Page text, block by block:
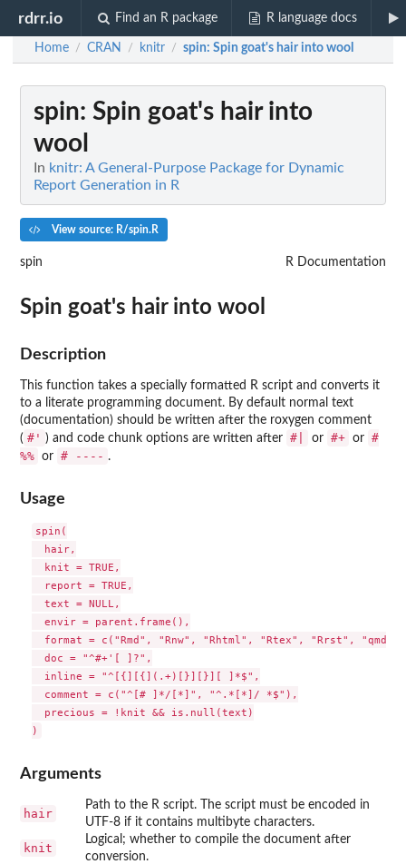
rdrr.io Find an R package R language docs
Home / CRAN / knitr / spin: Spin goat's hair into wool
spin: Spin goat's hair into
wool
In knitr: A General-Purpose Package for Dynamic
Report Generation in R
View source: R/spin.R
spin R Documentation
Spin goat's hair into wool
Description
This function takes a specially formatted R script and converts it
to a literate programming document. By default normal text
(documentation) should be written after the roxygen comment
( #' ) and code chunk options are written after #| or #+ or #
%% or # ---- .
Usage
spin(
  hair,
  knit = TRUE,
  report = TRUE,
  text = NULL,
  envir = parent.frame(),
  format = c("Rmd", "Rnw", "Rhtml", "Rtex", "Rrst", "qmd"),
  doc = "^#+'[ ]?",
  inline = "^[{][{](.+)[}][}][ ]*$",
  comment = c("^[# ]*/[*]", "^.*[*]/ *$"),
  precious = !knit && is.null(text)
Arguments
hair
Path to the R script. The script must be encoded in
UTF-8 if it contains multibyte characters.
knit
Logical; whether to compile the document after
conversion.